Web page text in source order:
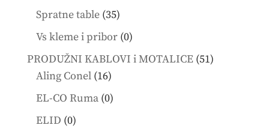
Spratne table 3535
products
Vs kleme i pribor 00
products
PRODUŽNI KABLOVI i MOTALICE 5151
Aling Conel 1616
products
EL-CO Ruma 00
ELID 00